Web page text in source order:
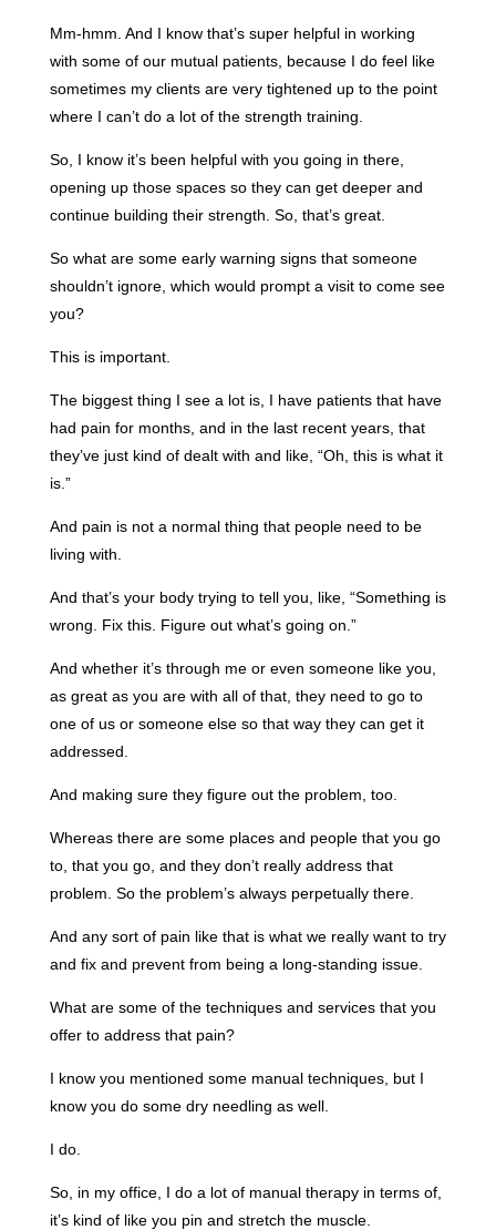
Mm-hmm. And I know that’s super helpful in working
with some of our mutual patients, because I do feel like
sometimes my clients are very tightened up to the point
where I can’t do a lot of the strength training.
So, I know it’s been helpful with you going in there,
opening up those spaces so they can get deeper and
continue building their strength. So, that’s great.
So what are some early warning signs that someone
shouldn’t ignore, which would prompt a visit to come see
you?
This is important.
The biggest thing I see a lot is, I have patients that have
had pain for months, and in the last recent years, that
they’ve just kind of dealt with and like, “Oh, this is what it
is.”
And pain is not a normal thing that people need to be
living with.
And that’s your body trying to tell you, like, “Something is
wrong. Fix this. Figure out what’s going on.”
And whether it’s through me or even someone like you,
as great as you are with all of that, they need to go to
one of us or someone else so that way they can get it
addressed.
And making sure they figure out the problem, too.
Whereas there are some places and people that you go
to, that you go, and they don’t really address that
problem. So the problem’s always perpetually there.
And any sort of pain like that is what we really want to try
and fix and prevent from being a long-standing issue.
What are some of the techniques and services that you
offer to address that pain?
I know you mentioned some manual techniques, but I
know you do some dry needling as well.
I do.
So, in my office, I do a lot of manual therapy in terms of,
it’s kind of like you pin and stretch the muscle.